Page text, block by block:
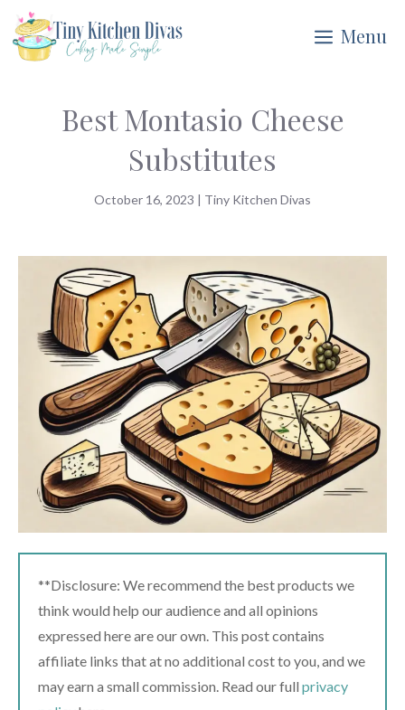
Skip
to
Menu
Best Montasio Cheese
Substitutes
October 16, 2023 | Tiny Kitchen Divas
**Disclosure: We recommend the best products we
think would help our audience and all opinions
expressed here are our own. This post contains
affiliate links that at no additional cost to you, and we
may earn a small commission. Read our full privacy